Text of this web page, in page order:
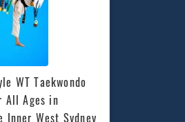
WT Taekwondo
All Ages in
West Sydney